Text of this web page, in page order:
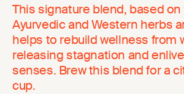
This signature blend, based
Ayurvedic and Western herbs
helps to rebuild wellness from
releasing stagnation and
senses. Brew this blend for a
cup.